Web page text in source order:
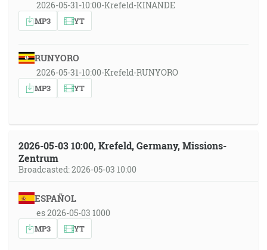
2026-05-31-10:00-Krefeld-KINANDE
MP3 YT
RUNYORO
2026-05-31-10:00-Krefeld-RUNYORO
MP3 YT
2026-05-03 10:00, Krefeld, Germany, Missions-
Zentrum
Broadcasted: 2026-05-03 10:00
ESPAÑOL
es 2026-05-03 1000
MP3 YT